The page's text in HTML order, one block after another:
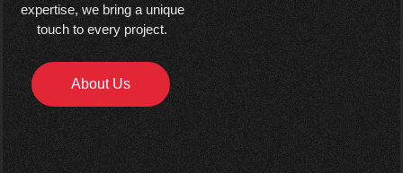
expertise, we bring a unique
touch to every project.
About Us